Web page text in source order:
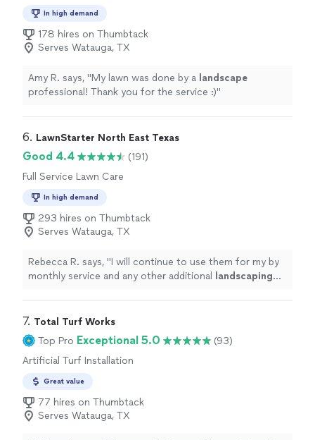
needed moving forward. I would highly recommend
them to anyone needing yard care."
In high demand
178 hires on Thumbtack
Serves Watauga, TX
Amy R. says, "My lawn was done by a landscape
professional! Thank you for the service :)"
6. LawnStarter North East Texas
Good 4.4
(191)
Full Service Lawn Care
In high demand
293 hires on Thumbtack
Serves Watauga, TX
Rebecca R. says, "I will continue to use them for my by
monthly service and any other additional
landscaping
7. Total Turf Works
Top Pro Exceptional 5.0
(93)
Artificial Turf Installation
Great value
77 hires on Thumbtack
Serves Watauga, TX